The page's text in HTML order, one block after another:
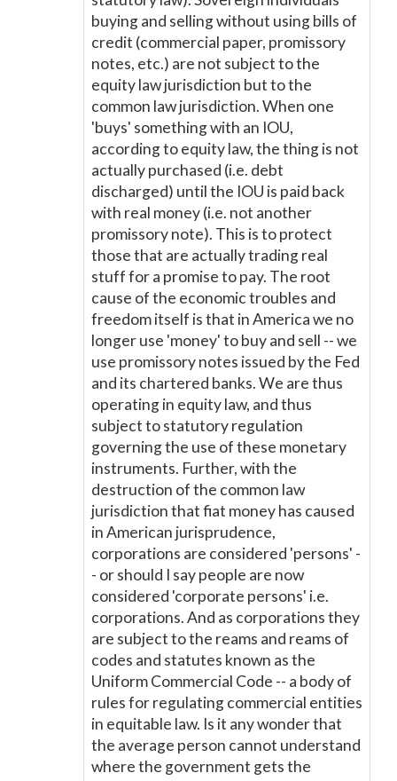
buying and selling without using bills of
credit (commercial paper, promissory
notes, etc.) are not subject to the
equity law jurisdiction but to the
common law jurisdiction. When one
'buys' something with an IOU,
according to equity law, the thing is not
actually purchased (i.e. debt
discharged) until the IOU is paid back
with real money (i.e. not another
promissory note). This is to protect
those that are actually trading real
stuff for a promise to pay. The root
cause of the economic troubles and
freedom itself is that in America we no
longer use 'money' to buy and sell -- we
use promissory notes issued by the Fed
and its chartered banks. We are thus
operating in equity law, and thus
subject to statutory regulation
governing the use of these monetary
instruments. Further, with the
destruction of the common law
jurisdiction that fiat money has caused
in American jurisprudence,
corporations are considered 'persons' -
- or should I say people are now
considered 'corporate persons' i.e.
corporations. And as corporations they
are subject to the reams and reams of
codes and statutes known as the
Uniform Commercial Code -- a body of
rules for regulating commercial entities
in equitable law. Is it any wonder that
the average person cannot understand
where the government gets the